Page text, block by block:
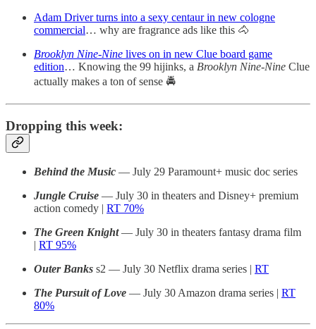
Adam Driver turns into a sexy centaur in new cologne
commercial… why are fragrance ads like this 🐴
Brooklyn Nine-Nine lives on in new Clue board game
edition… Knowing the 99 hijinks, a Brooklyn Nine-Nine Clue
actually makes a ton of sense 🚔
Dropping this week:
Behind the Music — July 29 Paramount+ music doc series
Jungle Cruise — July 30 in theaters and Disney+ premium
action comedy | RT 70%
The Green Knight— July 30 in theaters fantasy drama film
| RT 95%
Outer Banks s2 — July 30 Netflix drama series | RT
The Pursuit of Love — July 30 Amazon drama series | RT
80%